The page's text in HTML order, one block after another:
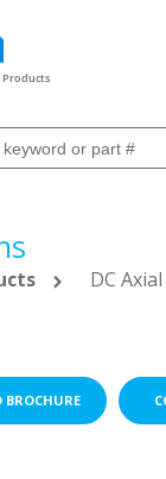
Products
DC
BROCHURE